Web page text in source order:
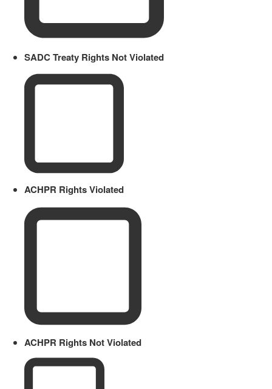
SADC Treaty Rights Not Violated
ACHPR Rights Violated
ACHPR Rights Not Violated